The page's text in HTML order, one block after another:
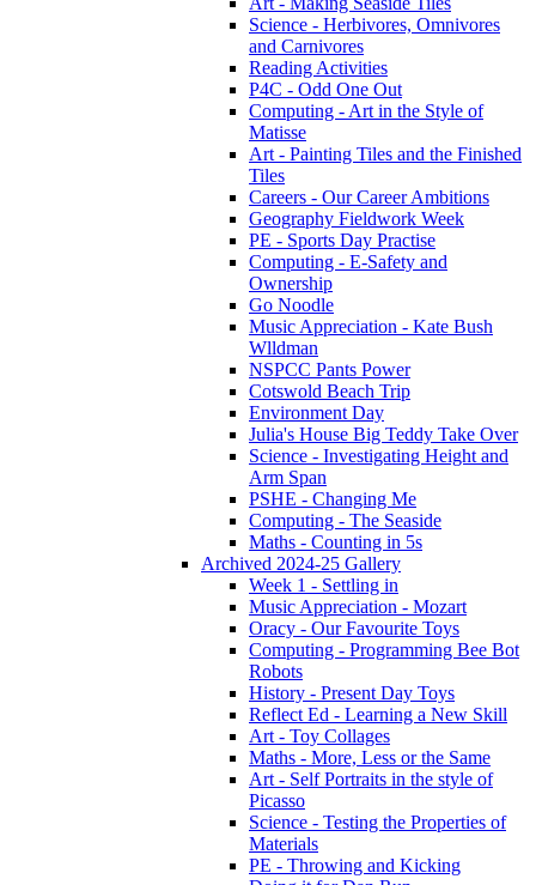
Science - Herbivores, Omnivores
and Carnivores
Reading Activities
P4C - Odd One Out
Computing - Art in the Style of
Matisse
Art - Painting Tiles and the Finished
Tiles
Careers - Our Career Ambitions
Geography Fieldwork Week
PE - Sports Day Practise
Computing - E-Safety and
Ownership
Go Noodle
Music Appreciation - Kate Bush
Wlldman
NSPCC Pants Power
Cotswold Beach Trip
Environment Day
Julia's House Big Teddy Take Over
Science - Investigating Height and
Arm Span
PSHE - Changing Me
Computing - The Seaside
Maths - Counting in 5s
Archived 2024-25 Gallery
Week 1 - Settling in
Music Appreciation - Mozart
Oracy - Our Favourite Toys
Computing - Programming Bee Bot
Robots
History - Present Day Toys
Reflect Ed - Learning a New Skill
Art - Toy Collages
Maths - More, Less or the Same
Art - Self Portraits in the style of
Picasso
Science - Testing the Properties of
Materials
PE - Throwing and Kicking